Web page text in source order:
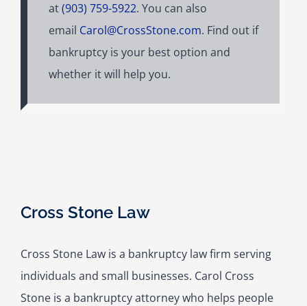
at(903) 759-5922. You can also
email Carol@CrossStone.com. Find out if
bankruptcy is your best option and
whether it will help you.
Cross Stone Law
Cross Stone Law is a bankruptcy law firm serving
individuals and small businesses. Carol Cross
Stone is a bankruptcy attorney who helps people